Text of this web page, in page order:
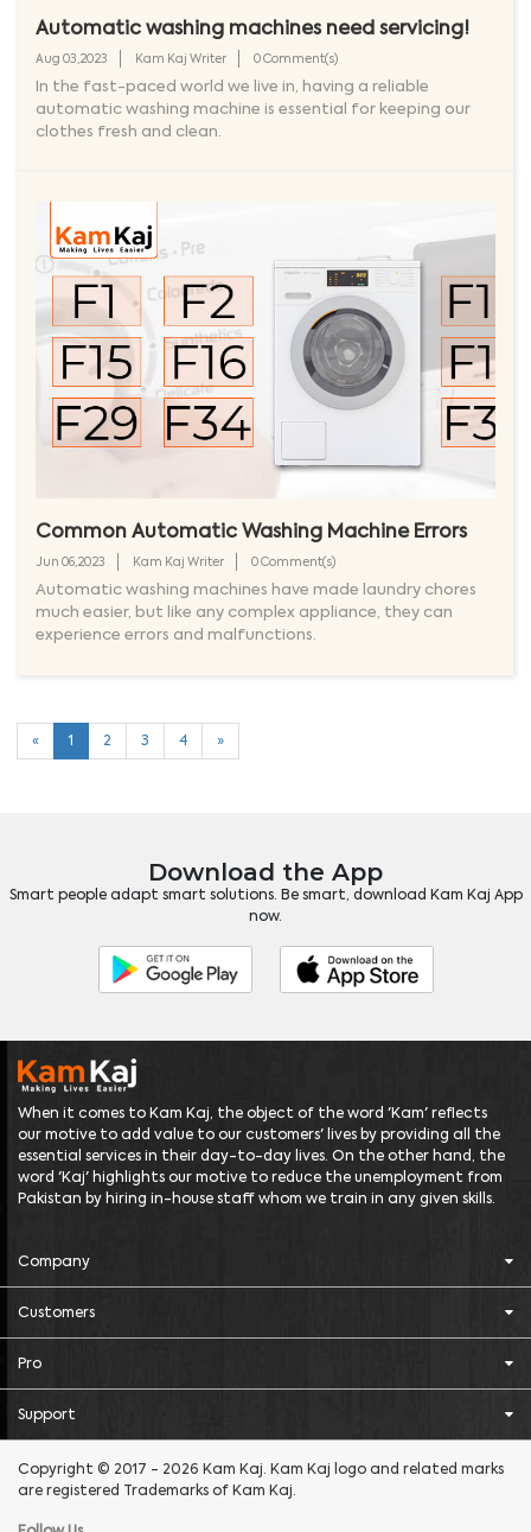
Automatic washing machines need servicing!
Aug 03,2023 Kam Kaj Writer 0 Comment(s)
In the fast-paced world we live in, having a reliable
automatic washing machine is essential for keeping our
clothes fresh and clean.
Common Automatic Washing Machine Errors
Jun 06,2023 Kam Kaj Writer 0 Comment(s)
Automatic washing machines have made laundry chores
much easier, but like any complex appliance, they can
experience errors and malfunctions.
« 1 2 3 4 »
Download the App
Smart people adapt smart solutions. Be smart, download Kam Kaj App
now.
When it comes to Kam Kaj, the object of the word 'Kam' reflects
our motive to add value to our customers' lives by providing all the
essential services in their day-to-day lives. On the other hand, the
word 'Kaj' highlights our motive to reduce the unemployment from
Pakistan by hiring in-house staff whom we train in any given skills.
Company
Customers
Pro
Support
Copyright © 2017 - 2026 Kam Kaj. Kam Kaj logo and related marks
are registered Trademarks of Kam Kaj.